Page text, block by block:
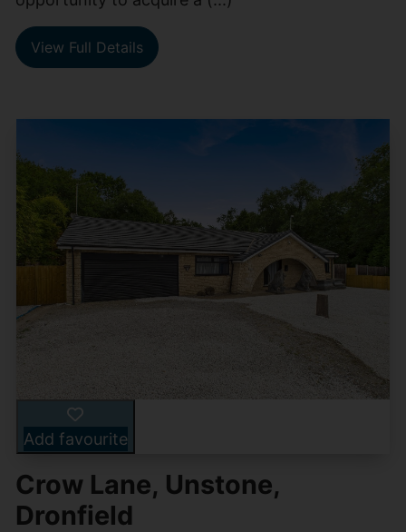
View Full Details
Add favourite
Crow Lane, Unstone,
Dronfield